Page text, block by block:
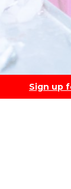
Sign up